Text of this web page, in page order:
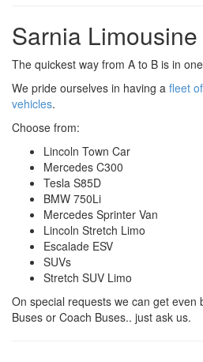
Sarnia
The quickest way from A to B is in
We pride ourselves in having a fleet
vehicles.
Choose from:
Lincoln Town Car
Mercedes C300
Tesla S85D
BMW 750Li
Mercedes Sprinter Van
Lincoln Stretch Limo
Escalade ESV
SUVs
Stretch SUV Limo
On special requests we can get even
Buses or Coach Buses.. just ask us.